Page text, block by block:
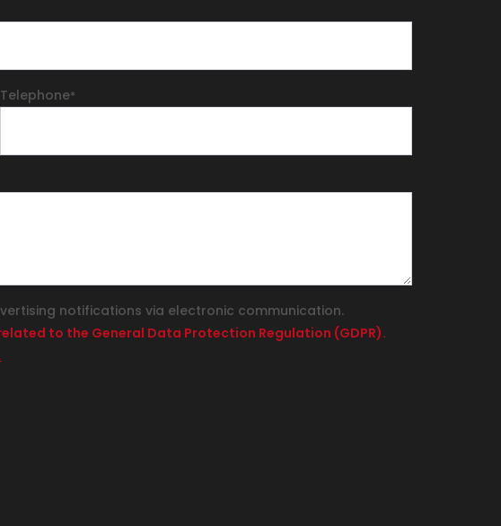
Telephone*
notifications via electronic communication.
to the General Data Protection Regulation (GDPR).